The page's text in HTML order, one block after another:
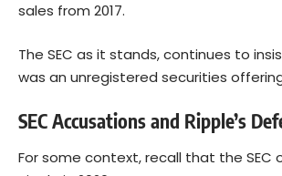
sales from 2017.
The SEC as it stands, continues to
was an unregistered securities
SEC Accusations and Ripple’s
For some context, recall that the SEC